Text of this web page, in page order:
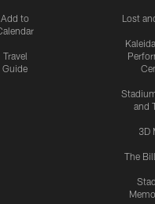
Add to
Travel
Guide
Lost
and
3D
The